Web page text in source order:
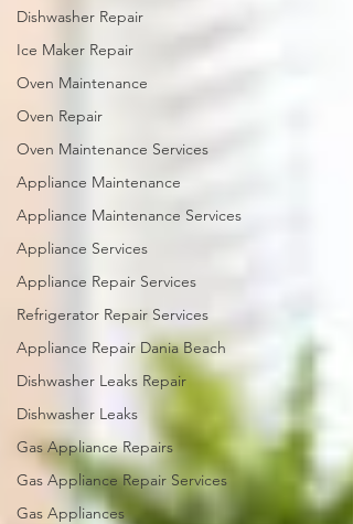
Dishwasher Repair
Ice Maker Repair
Oven Maintenance
Oven Repair
Oven Maintenance Services
Appliance Maintenance
Appliance Maintenance Services
Appliance Services
Appliance Repair Services
Refrigerator Repair Services
Appliance Repair Dania Beach
Dishwasher Leaks Repair
Dishwasher Leaks
Gas Appliance Repairs
Gas Appliance Repair Services
Gas Appliances